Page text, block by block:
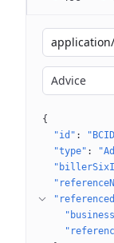
Advice
{
"id" :
"type" :